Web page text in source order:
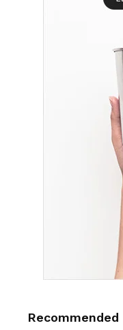
Recommended